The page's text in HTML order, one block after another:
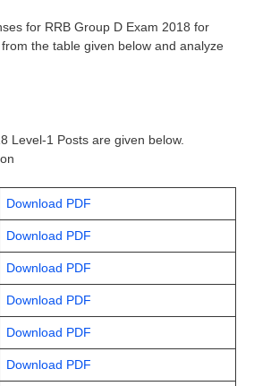
for RRB Group D Exam 2018 for
the table given below and analyze
Level-1 Posts are given below.
Download PDF
Download PDF
Download PDF
Download PDF
Download PDF
Download PDF